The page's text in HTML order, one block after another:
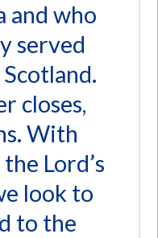
and who
served
closes,
With
Lord’s
look to
to the